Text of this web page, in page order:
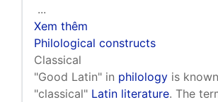
...
Xem thêm
Philological constructs
Classical
"Good Latin" in philology is
"classical" Latin literature. The